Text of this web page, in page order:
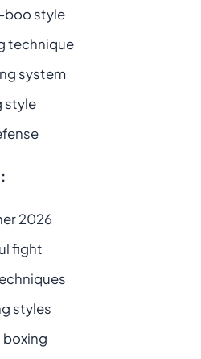
boo style
technique
system
style
2026
fight
styles